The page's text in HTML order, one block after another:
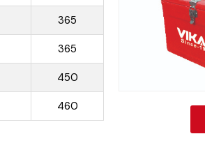
365
365
450
460